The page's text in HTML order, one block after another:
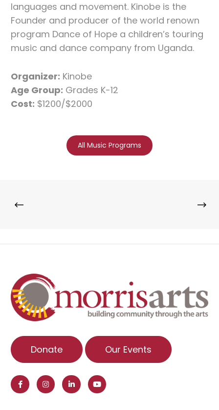
languages and movement. Kinobe is the
Founder and producer of the world renown
program Dance of Hope a children’s touring
music and dance company from Uganda.
Organizer: Kinobe
Age Group: Grades K-12
Cost: $1200/$2000
All Music Programs
Donate Our Events